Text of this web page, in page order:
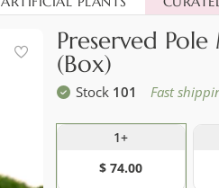
Preserved
(Box)
Stock 101 Fast
1+
$ 74.00